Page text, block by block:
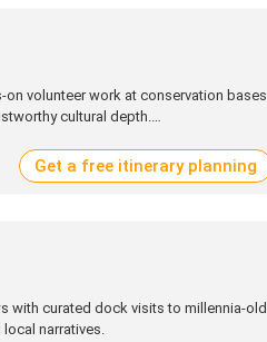
volunteer work at conservation bases
cultural depth.
Get a free itinerary planning
with curated dock visits to millennia‑old
narratives.